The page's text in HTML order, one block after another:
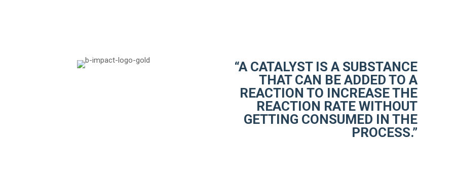
“A CATALYST IS A SUBSTANCE
THAT CAN BE ADDED TO A
REACTION TO INCREASE THE
REACTION RATE WITHOUT
GETTING CONSUMED IN THE
PROCESS.”